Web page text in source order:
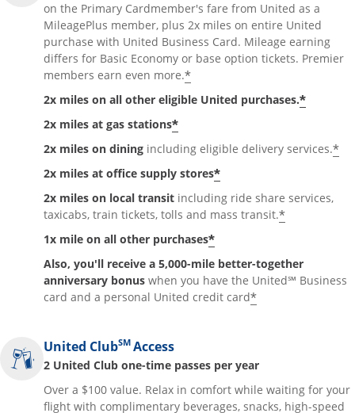
on the Primary Cardmember's fare from United as a
MileagePlus member, plus 2x miles on entire United
purchase with United Business Card. Mileage earning
differs for Basic Economy or base option tickets. Premier
members earn even more.*
2x miles on all other eligible United purchases.*
2x miles at gas stations*
2x miles on dining including eligible delivery services.*
2x miles at office supply stores*
2x miles on local transit including ride share services,
taxicabs, train tickets, tolls and mass transit.*
1x mile on all other purchases*
Also, you'll receive a 5,000-mile better-together
anniversary bonus when you have the United℠ Business
card and a personal United credit card*
United ClubSM Access
2 United Club one-time passes per year
Over a $100 value. Relax in comfort while waiting for your
flight with complimentary beverages, snacks, high-speed